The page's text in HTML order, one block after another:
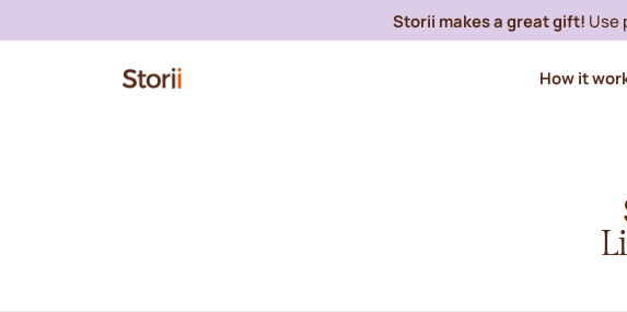
Storii makes a great gift! Use
How it